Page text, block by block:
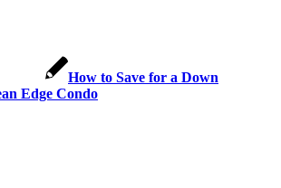
How to Save for a Down
Edge Condo